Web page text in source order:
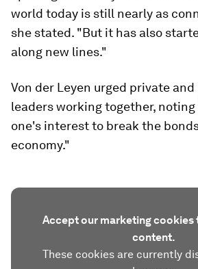
world today is still nearly as
she stated. "But it has also
along new lines."
Von der Leyen urged private
leaders working together,
one's interest to break the
economy."
Accept our marketing cookies
content.
These cookies are currently